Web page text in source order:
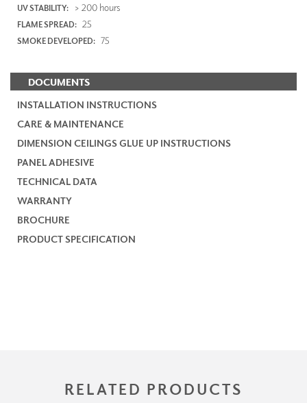
UV STABILITY: > 200 hours
FLAME SPREAD: 25
SMOKE DEVELOPED: 75
DOCUMENTS
INSTALLATION INSTRUCTIONS
CARE & MAINTENANCE
DIMENSION CEILINGS GLUE UP INSTRUCTIONS
PANEL ADHESIVE
TECHNICAL DATA
WARRANTY
BROCHURE
PRODUCT SPECIFICATION
RELATED PRODUCTS